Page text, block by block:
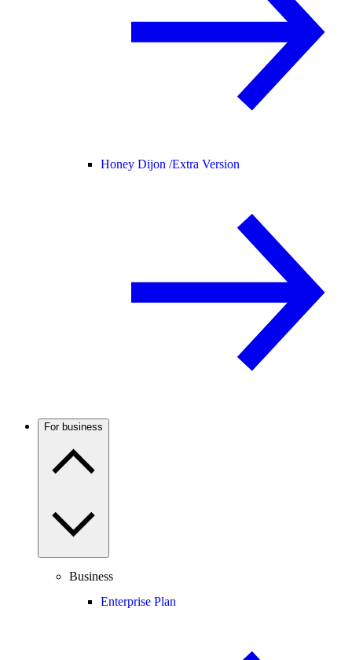
Honey Dijon /Extra Version
For business
Business
Enterprise Plan